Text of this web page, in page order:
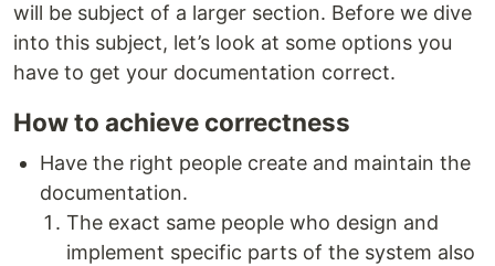
will be subject of a larger section. Before we dive
into this subject, let’s look at some options you
have to get your documentation correct.
How to achieve correctness
Have the right people create and maintain the
documentation.
The exact same people who design and
implement specific parts of the system also